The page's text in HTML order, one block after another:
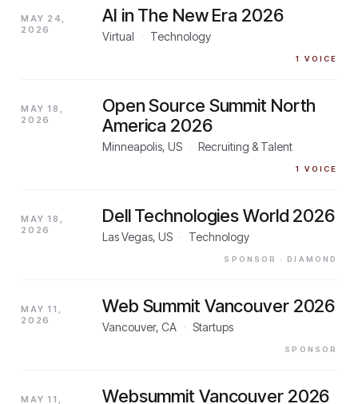
MAY 24,
2026
AI in The New Era 2026
Virtual Technology
1 VOICE
MAY 18,
2026
Open Source Summit North
America 2026
Minneapolis, US Recruiting & Talent
1 VOICE
MAY 18,
2026
Dell Technologies World 2026
Las Vegas, US Technology
SPONSOR · DIAMOND
MAY 11,
2026
Web Summit Vancouver 2026
Vancouver, CA Startups
SPONSOR
MAY 11,
Websummit Vancouver 2026